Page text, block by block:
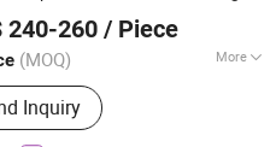
240-260 / Piece
(MOQ) More
Fuel Injection Pumps,
Common Rail Pipe,
Valve, Unit Pump
Inquiry
Technology Co., Ltd.
Since 2025